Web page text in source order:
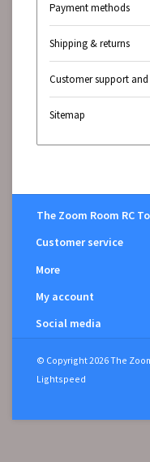
Payment methods
Shipping & returns
Customer support
Sitemap
The Zoom Room RC
Customer service
More
My account
Social media
© Copyright 2026 The
Lightspeed